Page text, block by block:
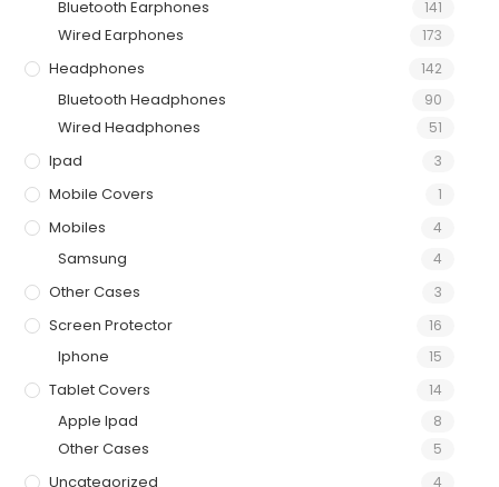
Bluetooth Earphones 141
Wired Earphones 173
Headphones 142
Bluetooth Headphones 90
Wired Headphones 51
Ipad 3
Mobile Covers 1
Mobiles 4
Samsung 4
Other Cases 3
Screen Protector 16
Iphone 15
Tablet Covers 14
Apple Ipad 8
Other Cases 5
Uncategorized 4